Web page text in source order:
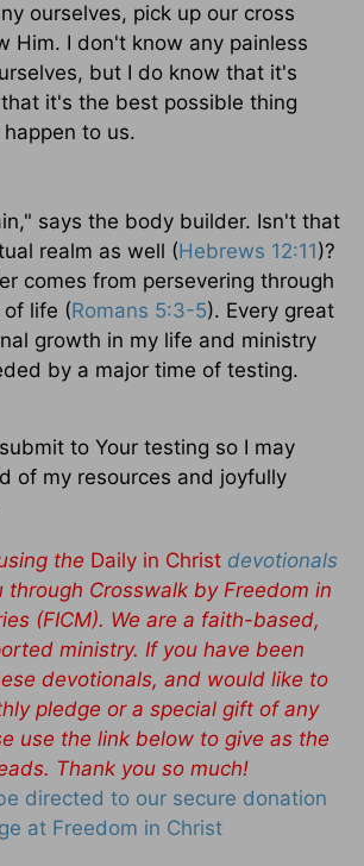
ourselves, pick up our cross
Him. I don't know any painless
but I do know that it's
it's the best possible thing
to us.
says the body builder. Isn't that
realm as well (Hebrews 12:11)?
comes from persevering through
life (Romans 5:3-5). Every great
growth in my life and ministry
by a major time of testing.
to Your testing so I may
of my resources and joyfully
the Daily in Christ devotionals
through Crosswalk by Freedom in
(FICM). We are a faith-based,
ministry. If you have been
devotionals, and would like to
pledge or a special gift of any
use the link below to give as the
Thank you so much!
directed to our secure donation
at Freedom in Christ